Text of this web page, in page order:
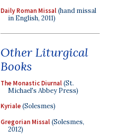
Daily Roman Missal(hand missal
in English, 2011)
Other Liturgical
Books
The Monastic Diurnal(St.
Michael's Abbey Press)
Kyriale(Solesmes)
Gregorian Missal(Solesmes,
2012)